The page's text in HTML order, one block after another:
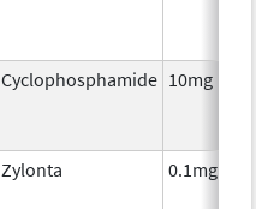
Cyclophosphamide 10mg
Zylonta 0.1mg